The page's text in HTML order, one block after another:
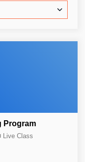
Program
Live Class